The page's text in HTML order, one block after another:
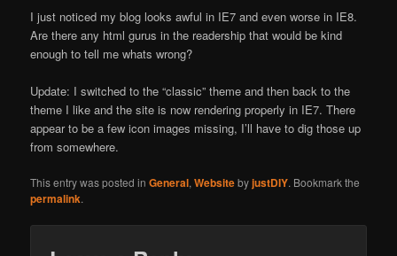
I just noticed my blog looks awful in IE7 and even worse in IE8.
Are there any html gurus in the readership that would be kind
enough to tell me whats wrong?
Update: I switched to the “classic” theme and then back to the
theme I like and the site is now rendering properly in IE7. There
appear to be a few icon images missing, I’ll have to dig those up
from somewhere.
This entry was posted inGeneral,WebsitebyjustDIY. Bookmark the
permalink.